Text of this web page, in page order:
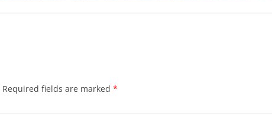
Required fields are marked *